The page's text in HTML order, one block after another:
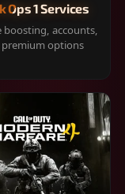
Ops 1 Services
boosting, accounts,
options